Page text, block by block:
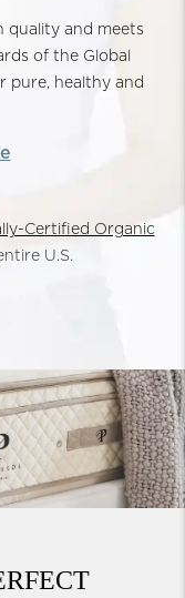
quality and meets
of the Global
pure, healthy and
Certified Organic
U.S.